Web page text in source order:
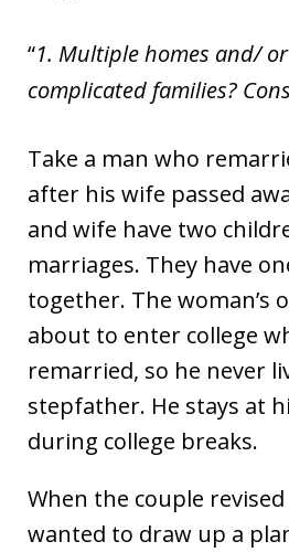
1. Multiple homes and/
complicated families?
Take a man who
after his wife passed
and wife have two
marriages. They have
together. The woman’s
about to enter college
remarried, so he never
stepfather. He stays at
during college breaks.
When the couple
wanted to draw up a